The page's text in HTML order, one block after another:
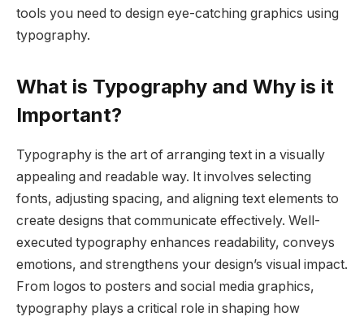
tools you need to design eye-catching graphics using
typography.
What is Typography and Why is it
Important?
Typography is the art of arranging text in a visually
appealing and readable way. It involves selecting
fonts, adjusting spacing, and aligning text elements to
create designs that communicate effectively. Well-
executed typography enhances readability, conveys
emotions, and strengthens your design’s visual impact.
From logos to posters and social media graphics,
typography plays a critical role in shaping how